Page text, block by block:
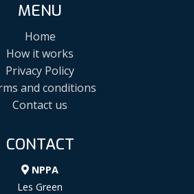
MENU
Home
How it works
Privacy Policy
and conditions
Contact us
CONTACT
NPPA
Les Green